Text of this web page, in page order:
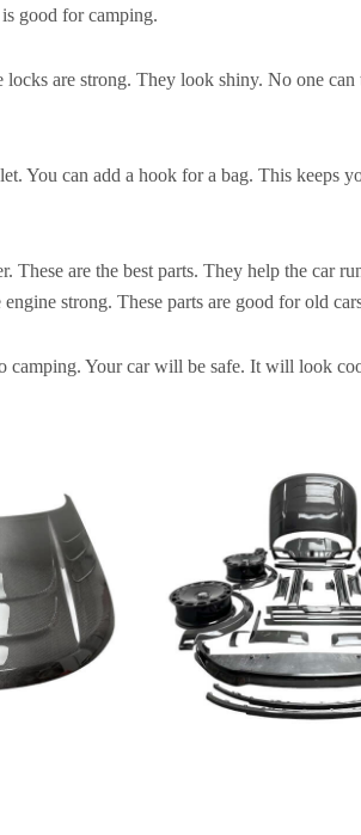
good for camping.
are strong. They look shiny. No one
You can add a hook for a bag. This keeps
These are the best parts. They help the car
strong. These parts are good for old
camping. Your car will be safe. It will look